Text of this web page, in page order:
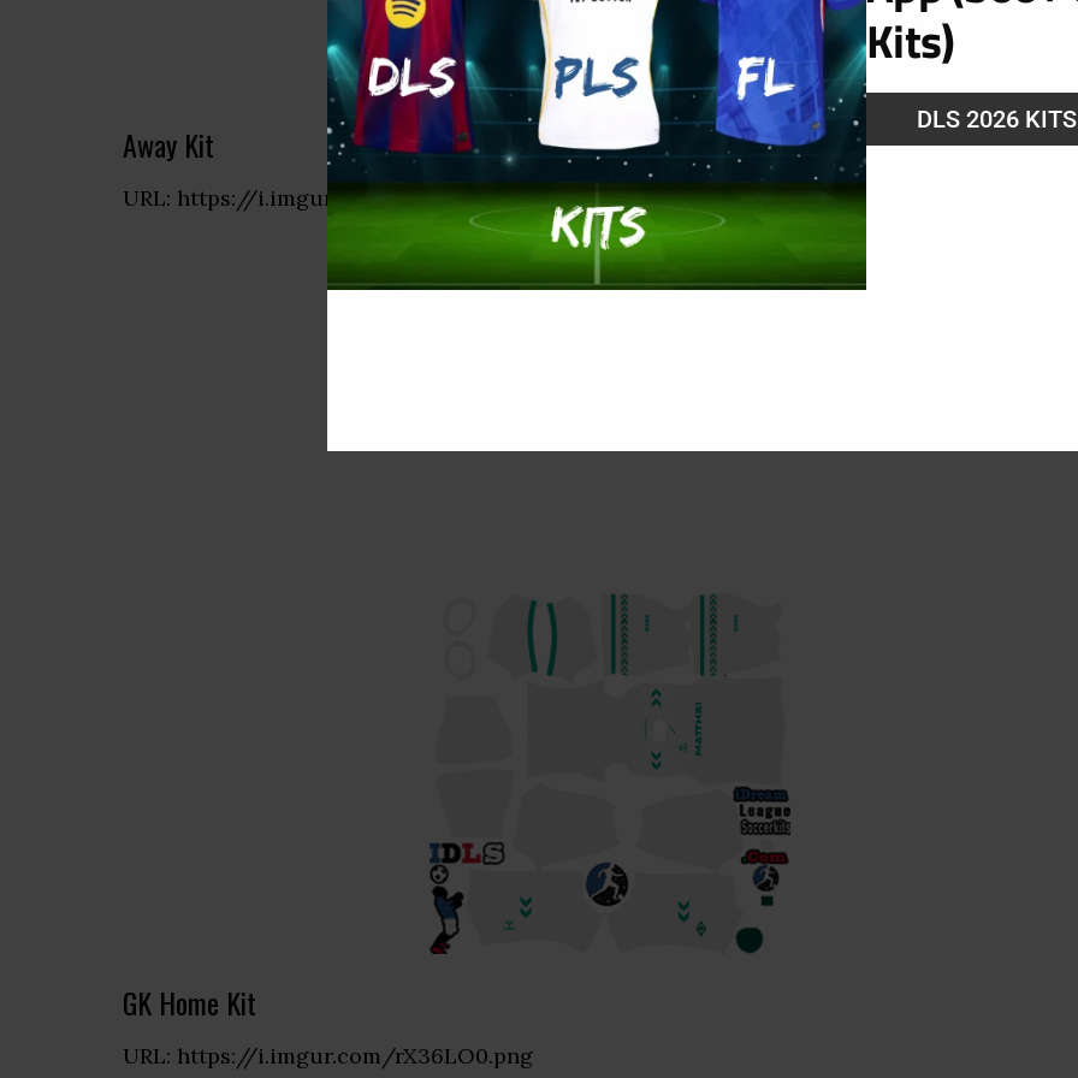
Away Kit
URL: https://i.imgur.com/CNxdwZv.png
GK Home Kit
URL: https://i.imgur.com/rX36LO0.png
Kits)
DLS 2026